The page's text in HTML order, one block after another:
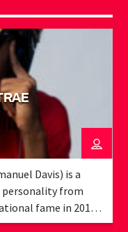
Davis) is a
personality from
fame in 2015
and has since